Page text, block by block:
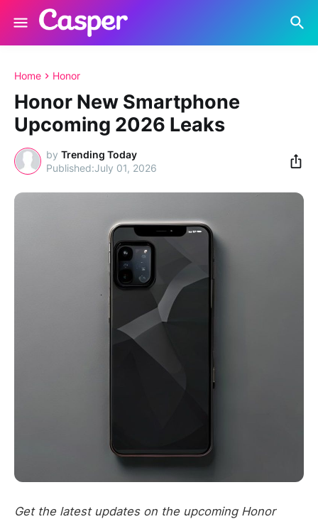
Home Honor
Honor New Smartphone
Upcoming 2026 Leaks
by Trending Today
July 01, 2026
Get the latest updates on the upcoming Honor